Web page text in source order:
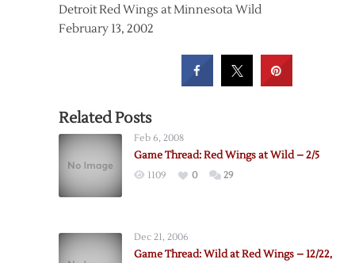
Detroit Red Wings at Minnesota Wild
February 13, 2002
Related Posts
Feb 6, 2008
Game Thread: Red Wings at Wild – 2/5
1109 0 29
Dec 21, 2006
Game Thread: Wild at Red Wings – 12/22,